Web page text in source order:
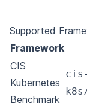
Supported
Framework
CIS
Kubernetes
Benchmark